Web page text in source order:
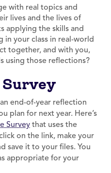
with real topics and
lives and the lives of
applying the skills and
in your class in real-world
together, and with you,
using those reflections?
Survey
end-of-year reflection
plan for next year. Here’s
Survey that uses the
on the link, make your
save it to your files. You
appropriate for your